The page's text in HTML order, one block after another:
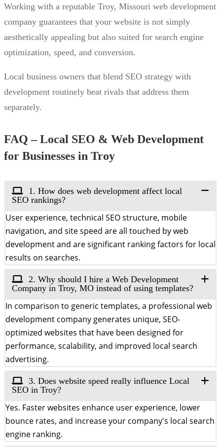
Working with a reputable Troy, Missouri web development
company guarantees that your website is not simply
aesthetically appealing but also suited for search engine
optimization, speed, and conversion.
Local business owners that blend SEO strategy with
development routinely beat rivals that address them
separately.
FAQ – Local SEO & Web Development
for Businesses in Troy
1. How does web development affect local
SEO rankings?
User experience, technical SEO structure, mobile
navigation, and site speed are all touched by web
development and are significant ranking factors for local
results on searches.
2. Why should I hire a Web Development
Company in Troy, MO instead of using templates?
In comparison to generic templates, a professional web
development company generates unique, SEO-
optimized websites that have been designed for
performance, scalability, and improved local search
advertising.
3. Does website speed really influence Local
SEO in Troy?
Yes. Faster websites enhance user experience, lower
bounce rates, and increase your company's local search
engine ranking.